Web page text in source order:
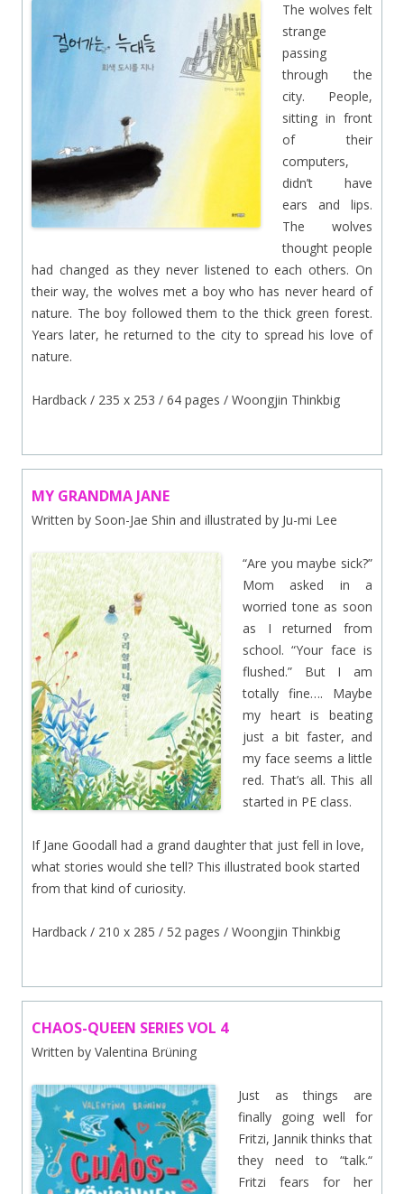
The wolves felt
strange
passing
through the
city. People,
sitting in front
of their
computers,
didn’t have
ears and lips.
The wolves
thought people
had changed as they never listened to each others. On
their way, the wolves met a boy who has never heard of
nature. The boy followed them to the thick green forest.
Years later, he returned to the city to spread his love of
nature.
Hardback / 235 x 253 / 64 pages / Woongjin Thinkbig
MY GRANDMA JANE
Written by Soon-Jae Shin and illustrated by Ju-mi Lee
“Are you maybe sick?”
Mom asked in a
worried tone as soon
as I returned from
school. “Your face is
flushed.” But I am
totally fine…. Maybe
my heart is beating
just a bit faster, and
my face seems a little
red. That’s all. This all
started in PE class.
If Jane Goodall had a grand daughter that just fell in love,
what stories would she tell? This illustrated book started
from that kind of curiosity.
Hardback / 210 x 285 / 52 pages / Woongjin Thinkbig
CHAOS-QUEEN SERIES VOL 4
Written by Valentina Brüning
Just as things are
finally going well for
Fritzi, Jannik thinks that
they need to “talk.“
Fritzi fears for her